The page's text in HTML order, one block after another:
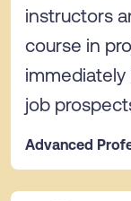
instructors
course in
job
Advanced